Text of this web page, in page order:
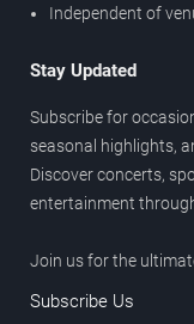
Independent of
Stay Updated
Subscribe for
seasonal highlights,
Discover concerts,
entertainment
Join us for the
Subscribe Us